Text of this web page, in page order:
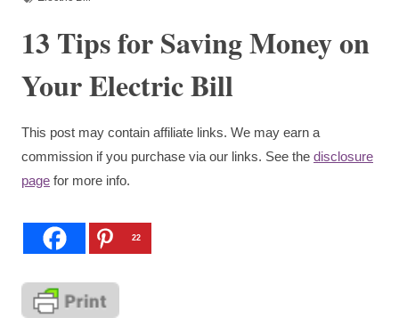
13 Tips for Saving Money on
Your Electric Bill
This post may contain affiliate links. We may earn a
commission if you purchase via our links. See the disclosure
page for more info.
22